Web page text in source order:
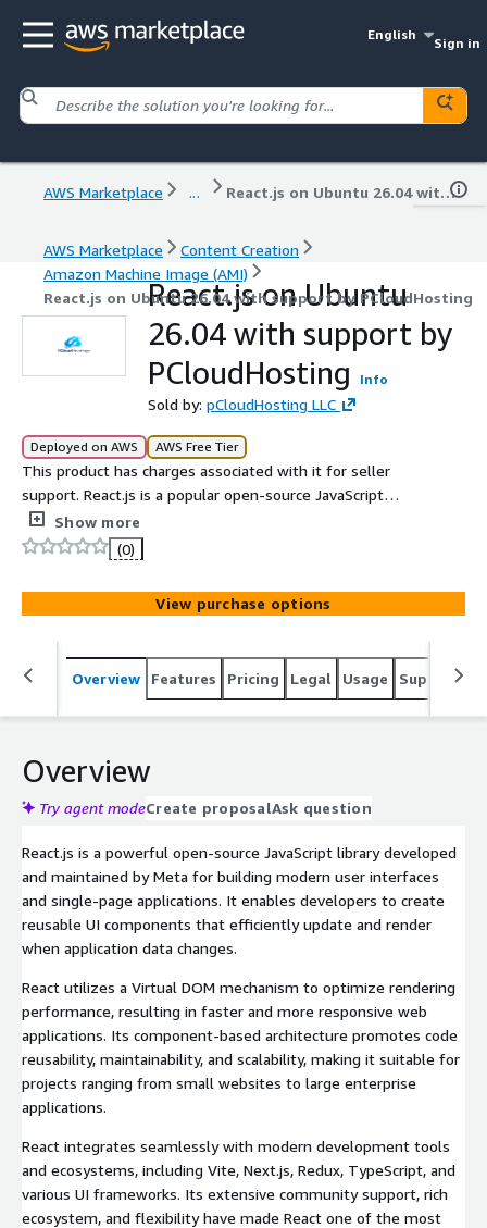
English
Sign in
AWS Marketplace ... React.js on Ubuntu 26.04 with support by PCloudHosting
AWS Marketplace
Content Creation
Amazon Machine Image (AMI)
React.js on Ubuntu 26.04 with support by PCloudHosting
React.js on Ubuntu
26.04 with support by
PCloudHosting
Info
Sold by: pCloudHosting LLC
Deployed on AWS AWS Free Tier
This product has charges associated with it for seller
support. React.js is a popular open-source JavaScript
library for building fast, interactive, and reusable user
interfaces for web applications.
Show more
(0)
View purchase options
Overview Features Pricing Legal Usage Support
Overview
Try agent modeCreate proposalAsk question
React.js is a powerful open-source JavaScript library developed
and maintained by Meta for building modern user interfaces
and single-page applications. It enables developers to create
reusable UI components that efficiently update and render
when application data changes.
React utilizes a Virtual DOM mechanism to optimize rendering
performance, resulting in faster and more responsive web
applications. Its component-based architecture promotes code
reusability, maintainability, and scalability, making it suitable for
projects ranging from small websites to large enterprise
applications.
React integrates seamlessly with modern development tools
and ecosystems, including Vite, Next.js, Redux, TypeScript, and
various UI frameworks. Its extensive community support, rich
ecosystem, and flexibility have made React one of the most